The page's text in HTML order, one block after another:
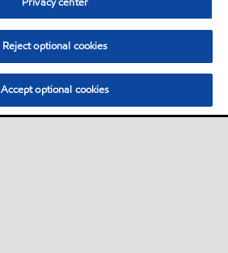
Reject optional cookies
Accept optional cookies